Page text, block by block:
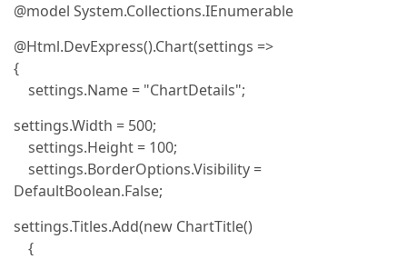
@model System.Collections.IEnumerable
@Html.DevExpress().Chart(settings =>
{
settings.Name = "ChartDetails";
settings.Width = 500;
settings.Height = 100;
settings.BorderOptions.Visibility =
DefaultBoolean.False;
settings.Titles.Add(new ChartTitle()
{